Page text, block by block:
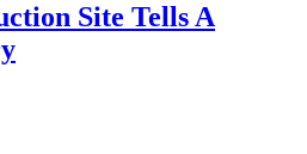
Site Tells A